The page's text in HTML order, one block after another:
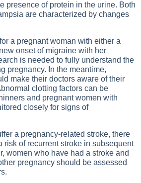
presence of protein in the urine. Both
are characterized by changes
a pregnant woman with either a
onset of migraine with her
is needed to fully understand the
pregnancy. In the meantime,
make their doctors aware of their
clotting factors can be
and pregnant women with
closely for signs of
a pregnancy-related stroke, there
risk of recurrent stroke in subsequent
women who have had a stroke and
pregnancy should be assessed